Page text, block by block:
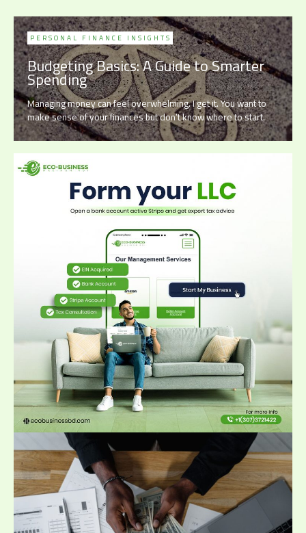
PERSONAL FINANCE INSIGHTS
Budgeting Basics: A Guide to Smarter
Spending
Managing money can feel overwhelming. I get it. You want to
make sense of your finances but don’t know where to start.